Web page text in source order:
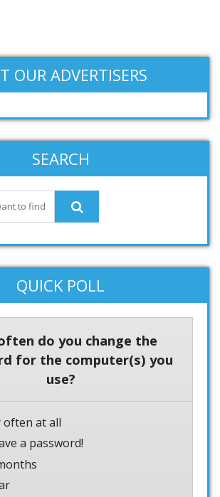
OUR ADVERTISERS
SEARCH
QUICK POLL
do you change the
for the computer(s) you
use?
often at all
a password!